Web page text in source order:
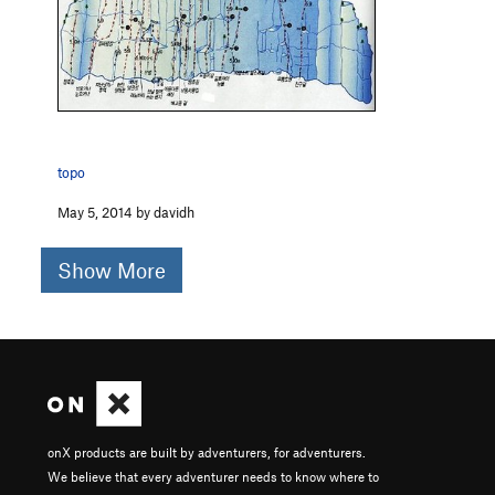
topo
May 5, 2014 by davidh
Show More
onX products are built by adventurers, for adventurers.
We believe that every adventurer needs to know where to